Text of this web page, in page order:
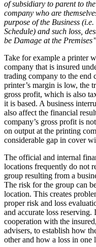
of subsidiary to parent to
company who are
purpose of the Business
Schedule) and such loss,
be Damage at the Premises”
Take for example a printer
company that is insured
trading company to the end
printer’s margin is low, the
gross profit, which is also
it is based. A business
also affect the financial
company’s gross profit is
on output at the printing
considerable gap in cover
The official and internal
locations frequently do not
group resulting from a
The risk for the group can
location. This creates
proper risk and loss
and accurate loss
cooperation with the
advisers, to establish how
other and how a loss in one